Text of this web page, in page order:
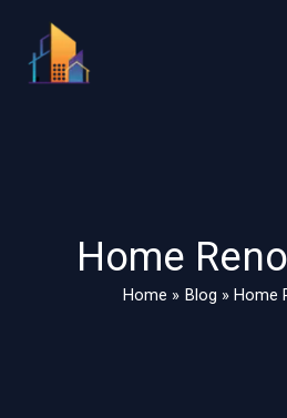
content
Home
Home Blog Home